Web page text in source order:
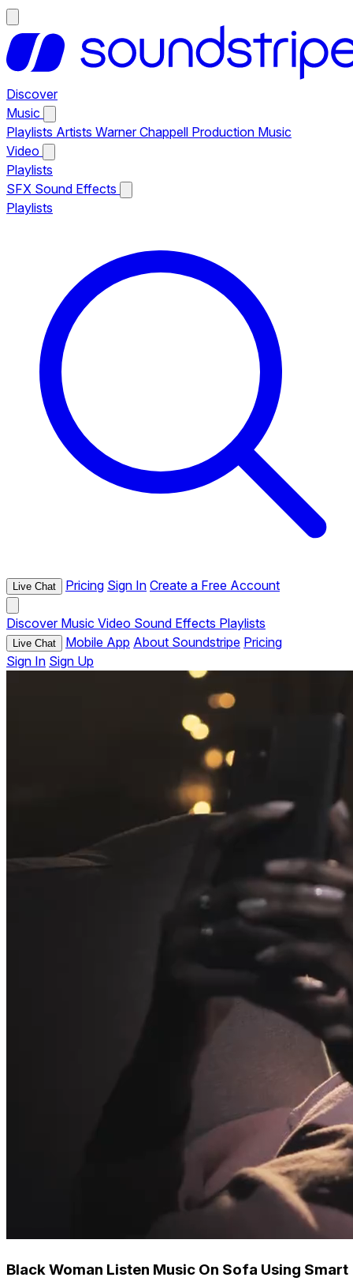
Discover
Music
Playlists Artists Warner Chappell Production Music
Video
Playlists
SFX Sound Effects
Playlists
Live Chat Pricing Sign In Create a Free Account
Discover Music Video Sound Effects Playlists
Live Chat Mobile App About Soundstripe Pricing
Sign In Sign Up
Black Woman Listen Music On Sofa Using Smart